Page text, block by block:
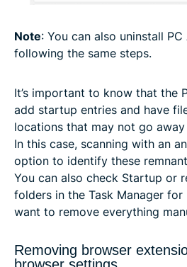
Note: You can also uninstall
following the same steps.
It’s important to know that the
add startup entries and have
locations that may not go
In this case, scanning with an
option to identify these
You can also check Startup or
folders in the Task Manager
want to remove everything
Removing browser